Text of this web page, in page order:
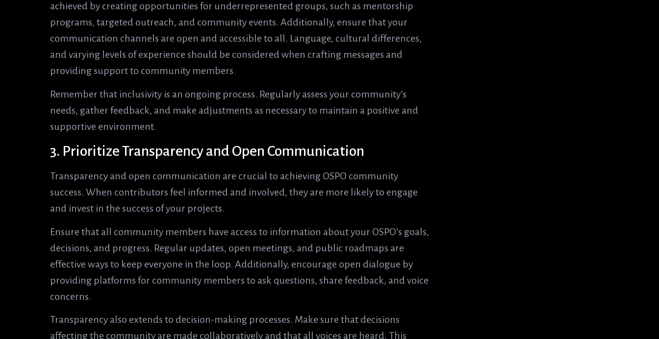
achieved by creating opportunities for underrepresented groups, such as mentorship
programs, targeted outreach, and community events. Additionally, ensure that your
communication channels are open and accessible to all. Language, cultural differences,
and varying levels of experience should be considered when crafting messages and
providing support to community members.
Remember that inclusivity is an ongoing process. Regularly assess your community’s
needs, gather feedback, and make adjustments as necessary to maintain a positive and
supportive environment.
3. Prioritize Transparency and Open Communication
Transparency and open communication are crucial to achieving OSPO community
success. When contributors feel informed and involved, they are more likely to engage
and invest in the success of your projects.
Ensure that all community members have access to information about your OSPO’s goals,
decisions, and progress. Regular updates, open meetings, and public roadmaps are
effective ways to keep everyone in the loop. Additionally, encourage open dialogue by
providing platforms for community members to ask questions, share feedback, and voice
concerns.
Transparency also extends to decision-making processes. Make sure that decisions
affecting the community are made collaboratively and that all voices are heard. This